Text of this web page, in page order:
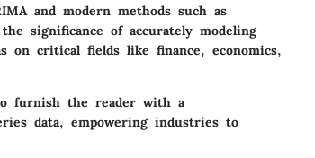
and modern methods such as
significance of accurately modeling
on critical fields like finance, economics,
furnish the reader with a
data, empowering industries to